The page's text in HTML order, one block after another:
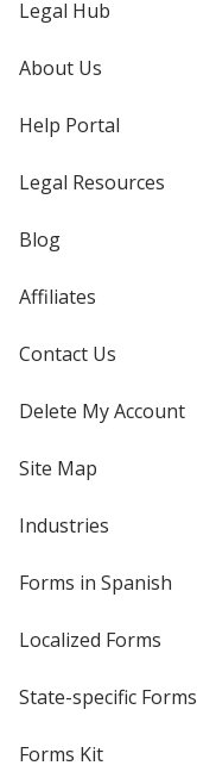
Legal Hub
About Us
Help Portal
Legal Resources
Blog
Affiliates
Contact Us
Delete My Account
Site Map
Industries
Forms in Spanish
Localized Forms
State-specific Forms
Forms Kit